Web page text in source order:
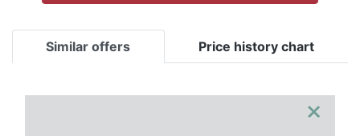
Similar offers Price history chart
×